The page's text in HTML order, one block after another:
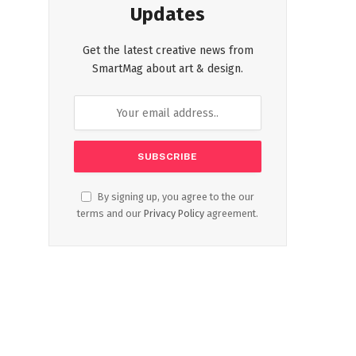
Updates
Get the latest creative news from
SmartMag about art & design.
By signing up, you agree to the our
terms and our Privacy Policy agreement.